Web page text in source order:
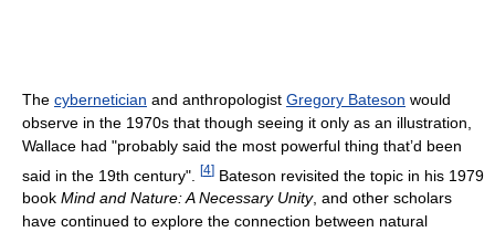
The cybernetician and anthropologist Gregory Bateson would
observe in the 1970s that though seeing it only as an illustration,
Wallace had "probably said the most powerful thing that’d been
said in the 19th century".
[4] Bateson revisited the topic in his 1979
book Mind and Nature: A Necessary Unity, and other scholars
have continued to explore the connection between natural